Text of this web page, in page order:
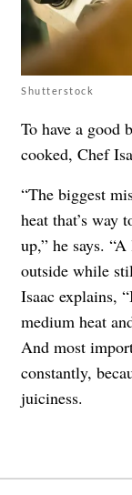
Shutterstock
To have a good
cooked, Chef
“The biggest
heat that’s way
up,” he says.
outside while
Isaac explains,
medium heat
And most
constantly,
juiciness.